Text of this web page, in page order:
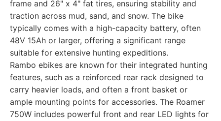
frame and 26" x 4" fat tires, ensuring stability and
traction across mud, sand, and snow. The bike
typically comes with a high-capacity battery, often
48V 15Ah or larger, offering a significant range
suitable for extensive hunting expeditions.
Rambo ebikes are known for their integrated hunting
features, such as a reinforced rear rack designed to
carry heavier loads, and often a front basket or
ample mounting points for accessories. The Roamer
750W includes powerful front and rear LED lights for